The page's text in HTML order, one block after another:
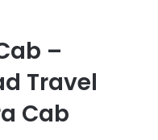
–
Travel
Cab